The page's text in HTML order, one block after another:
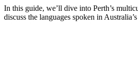
In this guide, we’ll dive into Perth’s
discuss the languages spoken in